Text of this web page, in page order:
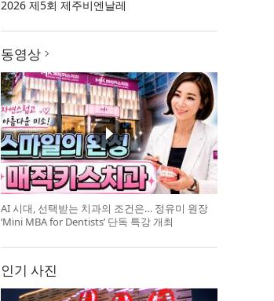
2026 제5회 제주비엔날레
동영상
AI 시대, 선택받는 치과의 조건은… 정유미 원장
‘Mini MBA for Dentists’ 단독 특강 개최
인기 사진